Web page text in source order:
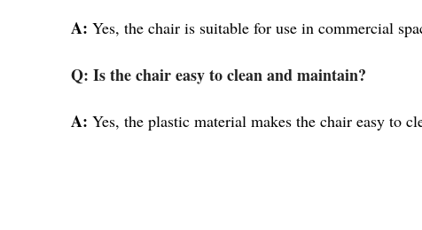
A: Yes, the chair is suitable for use in commercial
Q: Is the chair easy to clean and maintain?
A: Yes, the plastic material makes the chair easy to